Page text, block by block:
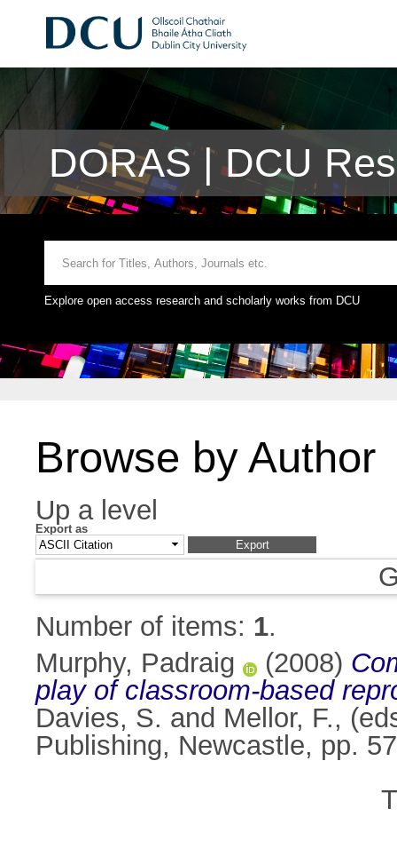
DORAS | DCU
Explore open access research and scholarly works from DCU
Browse by Author
Up a level
Export as
Number of items: 1.
Murphy, Padraig
(2008)
play of classroom-based
Davies, S. and Mellor, F.,
Publishing, Newcastle, pp.